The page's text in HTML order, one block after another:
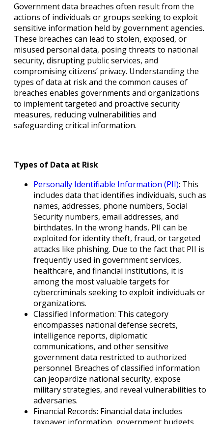
Government data breaches often result from the
actions of individuals or groups seeking to exploit
sensitive information held by government agencies.
These breaches can lead to stolen, exposed, or
misused personal data, posing threats to national
security, disrupting public services, and
compromising citizens’ privacy. Understanding the
types of data at risk and the common causes of
breaches enables governments and organizations
to implement targeted and proactive security
measures, reducing vulnerabilities and
safeguarding critical information.
Types of Data at Risk
Personally Identifiable Information (PII): This
includes data that identifies individuals, such as
names, addresses, phone numbers, Social
Security numbers, email addresses, and
birthdates. In the wrong hands, PII can be
exploited for identity theft, fraud, or targeted
attacks like phishing. Due to the fact that PII is
frequently used in government services,
healthcare, and financial institutions, it is
among the most valuable targets for
cybercriminals seeking to exploit individuals or
organizations.
Classified Information: This category
encompasses national defense secrets,
intelligence reports, diplomatic
communications, and other sensitive
government data restricted to authorized
personnel. Breaches of classified information
can jeopardize national security, expose
military strategies, and reveal vulnerabilities to
adversaries.
Financial Records: Financial data includes
taxpayer information, government budgets,